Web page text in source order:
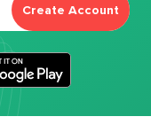
Create Account